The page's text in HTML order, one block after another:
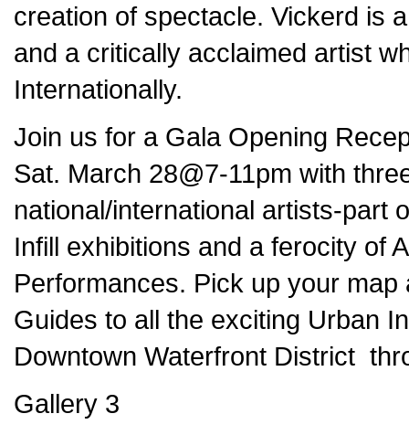
creation of spectacle. Vickerd is
and a critically acclaimed artist
Internationally.
Join us for a Gala Opening
Sat. March 28@7-11pm with
national/international artists-part
Infill exhibitions and a ferocity of
Performances. Pick up your
Guides to all the exciting Urban
Downtown Waterfront District
Gallery 3